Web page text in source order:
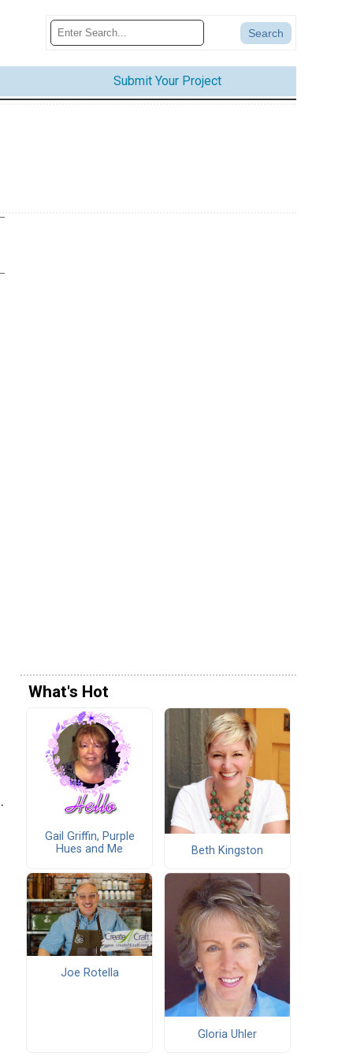
Submit Your Project
What's Hot
Gail Griffin, Purple
Hues and Me
Beth Kingston
Joe Rotella
Gloria Uhler